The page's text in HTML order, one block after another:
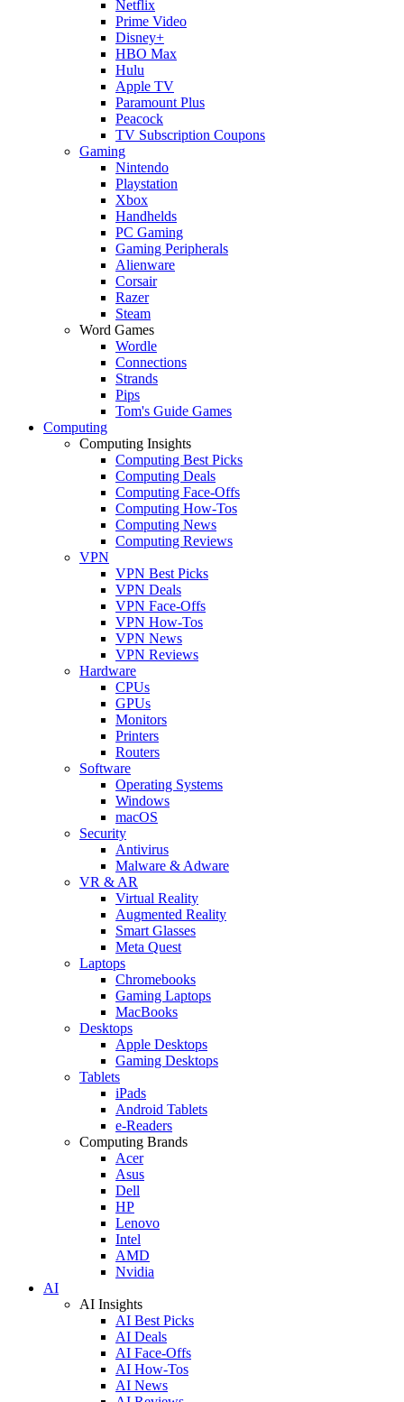
Netflix
Prime Video
Disney+
HBO Max
Hulu
Apple TV
Paramount Plus
Peacock
TV Subscription Coupons
Gaming
Nintendo
Playstation
Xbox
Handhelds
PC Gaming
Gaming Peripherals
Alienware
Corsair
Razer
Steam
Word Games
Wordle
Connections
Strands
Pips
Tom's Guide Games
Computing
Computing Insights
Computing Best Picks
Computing Deals
Computing Face-Offs
Computing How-Tos
Computing News
Computing Reviews
VPN
VPN Best Picks
VPN Deals
VPN Face-Offs
VPN How-Tos
VPN News
VPN Reviews
Hardware
CPUs
GPUs
Monitors
Printers
Routers
Software
Operating Systems
Windows
macOS
Security
Antivirus
Malware & Adware
VR & AR
Virtual Reality
Augmented Reality
Smart Glasses
Meta Quest
Laptops
Chromebooks
Gaming Laptops
MacBooks
Desktops
Apple Desktops
Gaming Desktops
Tablets
iPads
Android Tablets
e-Readers
Computing Brands
Acer
Asus
Dell
HP
Lenovo
Intel
AMD
Nvidia
AI
AI Insights
AI Best Picks
AI Deals
AI Face-Offs
AI How-Tos
AI News